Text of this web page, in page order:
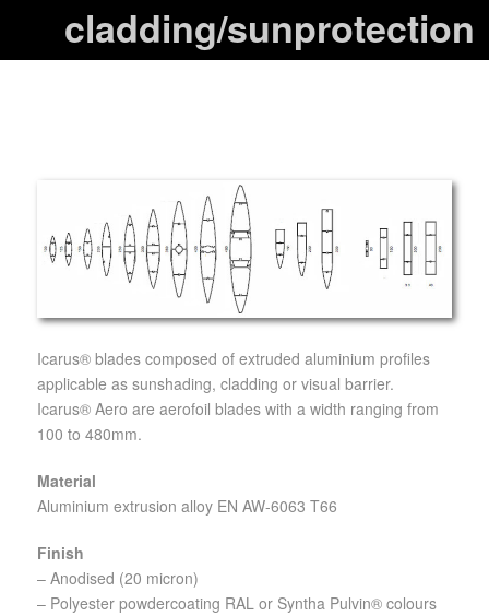
cladding/sunprotection
Icarus® blades composed of extruded aluminium profiles
applicable as sunshading, cladding or visual barrier.
Icarus® Aero are aerofoil blades with a width ranging from
100 to 480mm.
Material
Aluminium extrusion alloy EN AW-6063 T66
Finish
– Anodised (20 micron)
– Polyester powdercoating RAL or Syntha Pulvin® colours